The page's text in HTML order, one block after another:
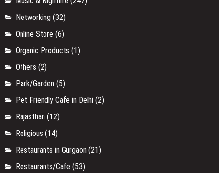
Networking (32)
Online Store (6)
Organic Products (1)
Others (2)
Park/Garden (5)
Pet Friendly Cafe in Delhi (2)
Rajasthan (12)
Religious (14)
Restaurants in Gurgaon (21)
Restaurants/Cafe (53)